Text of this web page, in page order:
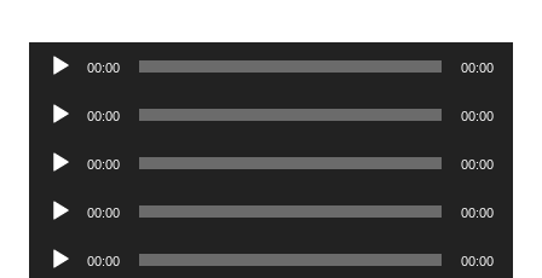
Audio
00:00 00:00
Audio
00:00 00:00
Audio
00:00 00:00
Audio
00:00 00:00
Audio
00:00 00:00